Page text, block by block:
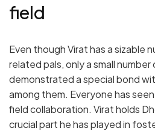
field
Even though Virat has a sizable
related pals, only a small
demonstrated a special bond
among them. Everyone has
field collaboration. Virat holds
crucial part he has played in